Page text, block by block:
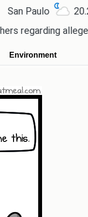
Paulo 20.2 ℃
alleged
Environment